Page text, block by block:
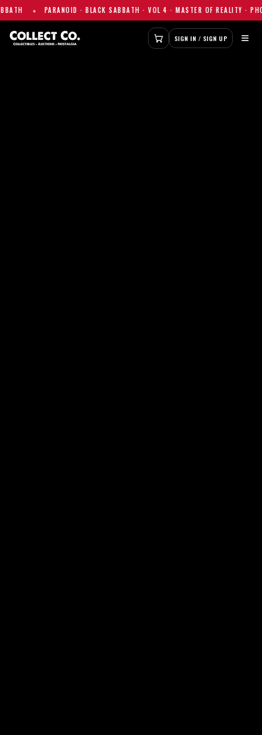
· BLACK SABBATH · VOL 4 · MASTER OF REALITY · PHOTO PRINT —
≡
SIGN IN / SIGN UP